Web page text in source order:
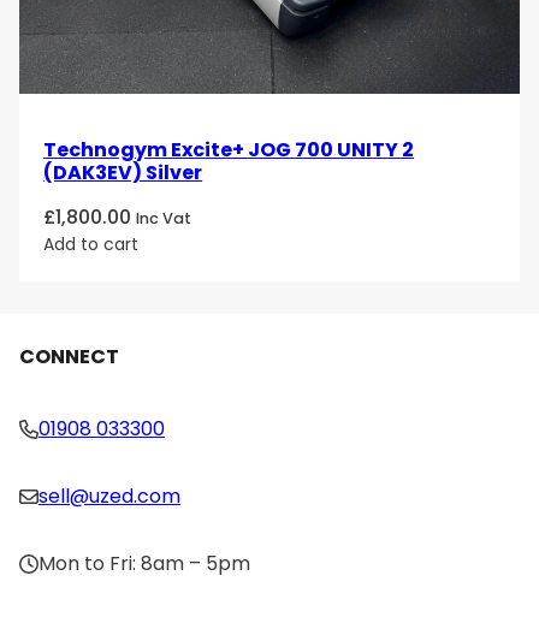
Technogym Excite+ JOG 700 UNITY 2
(DAK3EV) Silver
£1,800.00 Inc Vat
Add to cart
CONNECT
01908 033300
sell@uzed.com
Mon to Fri: 8am – 5pm